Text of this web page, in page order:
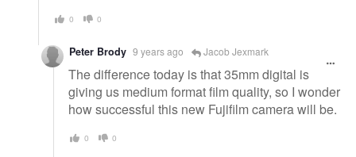
0 0
Peter Brody 9 years ago Jacob Jexmark
The difference today is that 35mm digital is
giving us medium format film quality, so I wonder
how successful this new Fujifilm camera will be.
0 0